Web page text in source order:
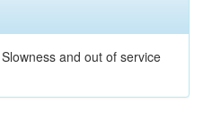
and out of service